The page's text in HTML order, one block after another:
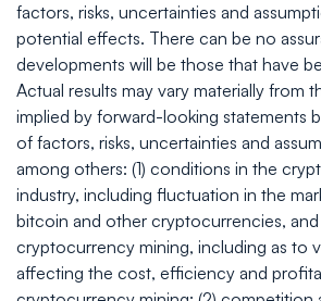
factors, risks, uncertainties and
potential effects. There can be no
developments will be those that have
Actual results may vary materially from
implied by forward-looking statements
of factors, risks, uncertainties and
among others: (1) conditions in the
industry, including fluctuation in the
bitcoin and other cryptocurrencies,
cryptocurrency mining, including as to
affecting the cost, efficiency and